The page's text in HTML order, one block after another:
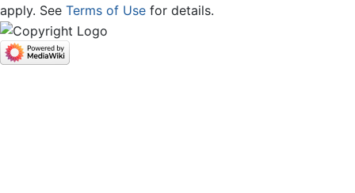
apply. See Terms of Use for details.